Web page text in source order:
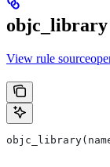
objc_library
View rule